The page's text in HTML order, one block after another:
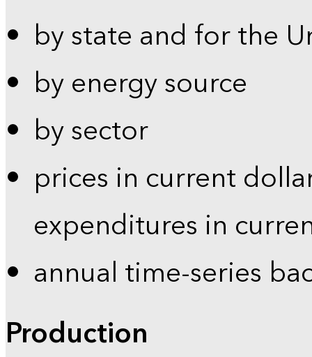
by state and for the
by energy source
by sector
prices in current
expenditures in
annual time-series
Production